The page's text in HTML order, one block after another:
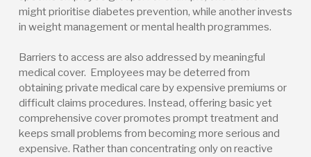
might prioritise diabetes prevention, while another invests
in weight management or mental health programmes.
Barriers to access are also addressed by meaningful
medical cover. Employees may be deterred from
obtaining private medical care by expensive premiums or
difficult claims procedures. Instead, offering basic yet
comprehensive cover promotes prompt treatment and
keeps small problems from becoming more serious and
expensive. Rather than concentrating only on reactive